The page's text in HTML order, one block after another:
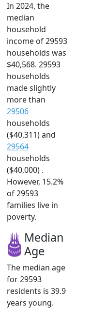
In 2024, the
median
household
income of 29593
households was
$40,568. 29593
households
made slightly
more than
29506
households
($40,311) and
29564
households
($40,000) .
However, 15.2%
of 29593
families live in
poverty.
Median
Age
The median age
for 29593
residents is 39.9
years young.